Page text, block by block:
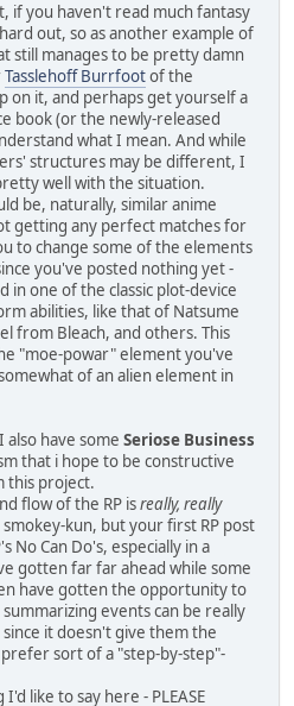
if you haven't read much fantasy
out, so as another example of
still manages to be pretty damn
Tasslehoff Burrfootof the
on it, and perhaps get yourself a
book (or the newly-released
what I mean. And while
structures may be different, I
well with the situation.
be, naturally, similar anime
getting any perfect matches for
to change some of the elements
you've posted nothing yet -
in one of the classic plot-device
abilities, like that of Natsume
from Bleach, and others. This
"moe-powar" element you've
of an alien element in
have some Seriose Business
that i hope to be constructive
this project.
flow of the RP isreally, really
kun, but your first RP post
No Can Do's, especially in a
gotten far far ahead while some
have gotten the opportunity to
events can be really
it doesn't give them the
sort of a "step-by-step"-
like to say here - PLEASE